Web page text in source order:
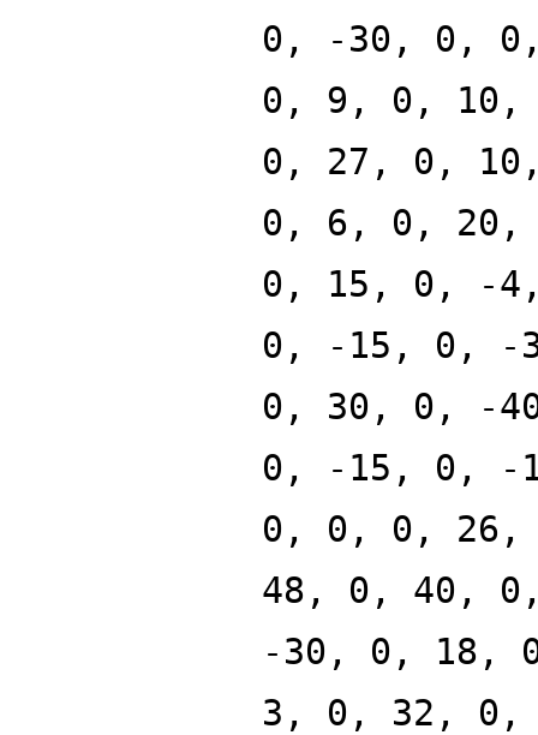
0, -30, 0,
0, 9, 0,
0, 27, 0,
0, 6, 0,
0, 15, 0, -
0, -15, 0, -
0, 30, 0, -
0, -15, 0, -
0, 0, 0,
48, 0, 40,
-30, 0, 18,
3, 0, 32,